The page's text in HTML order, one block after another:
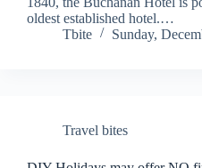
oldest established hotel.…
Tbite
Sunday,
Travel bites